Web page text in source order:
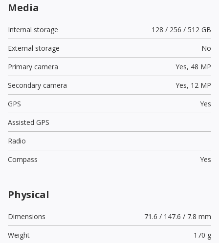
Media
Internal storage
128 / 256 / 512 GB
External storage
No
Primary camera
Yes, 48 MP
Secondary camera
Yes, 12 MP
GPS
Yes
Assisted GPS
Radio
Compass
Yes
Physical
Dimensions
71.6 / 147.6 / 7.8 mm
Weight
170 g